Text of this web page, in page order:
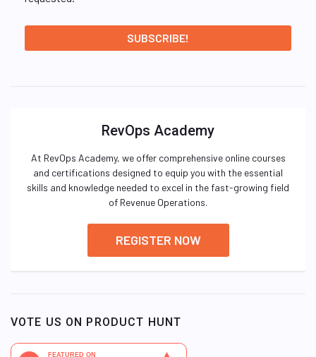
RevOps Academy
At RevOps Academy, we offer comprehensive online courses
and certifications designed to equip you with the essential
skills and knowledge needed to excel in the fast-growing field
of Revenue Operations.
REGISTER NOW
VOTE US ON PRODUCT HUNT